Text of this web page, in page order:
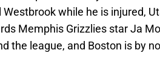
while he is injured,
Memphis Grizzlies star Ja
the league, and Boston is by